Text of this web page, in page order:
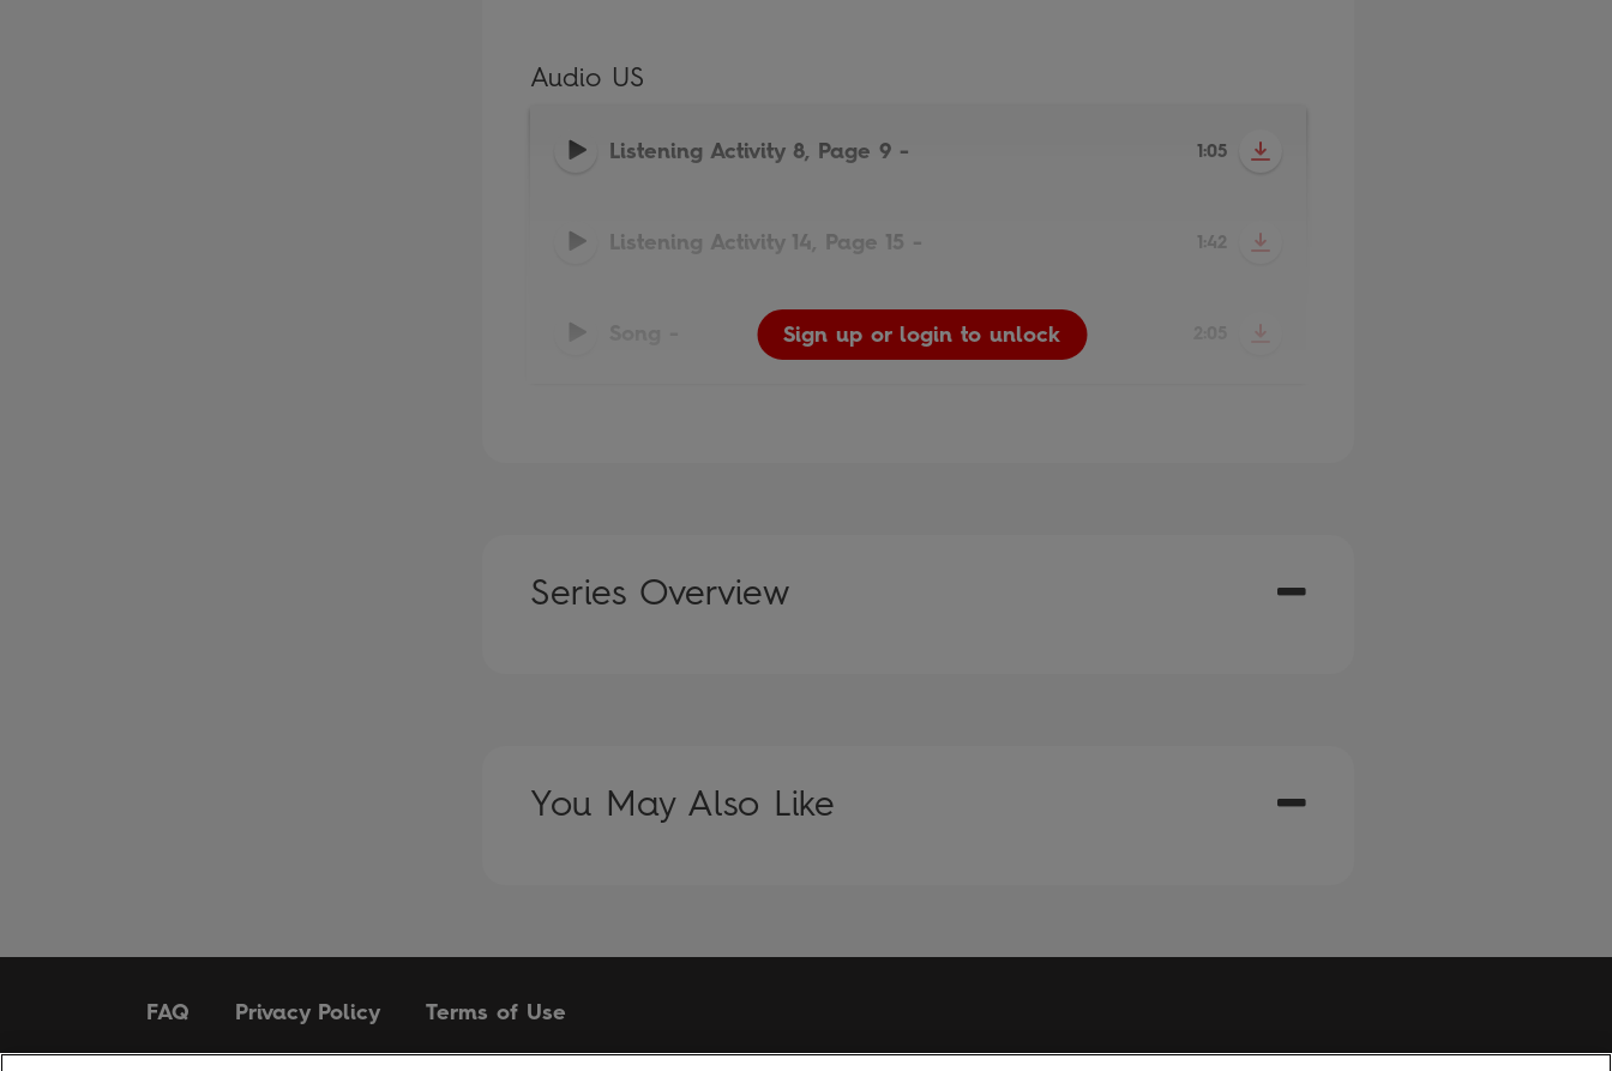
Audio US
Listening Activity 8, Page 9 - 1:05
Sign up or login to unlock
Listening Activity 14, Page 15 - 1:42
Sign up or login to unlock
Sign up or login to unlock
Series Overview
You May Also Like
FAQ Privacy Policy Terms of Use